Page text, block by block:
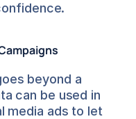
beyond a
can be used in
media ads to let